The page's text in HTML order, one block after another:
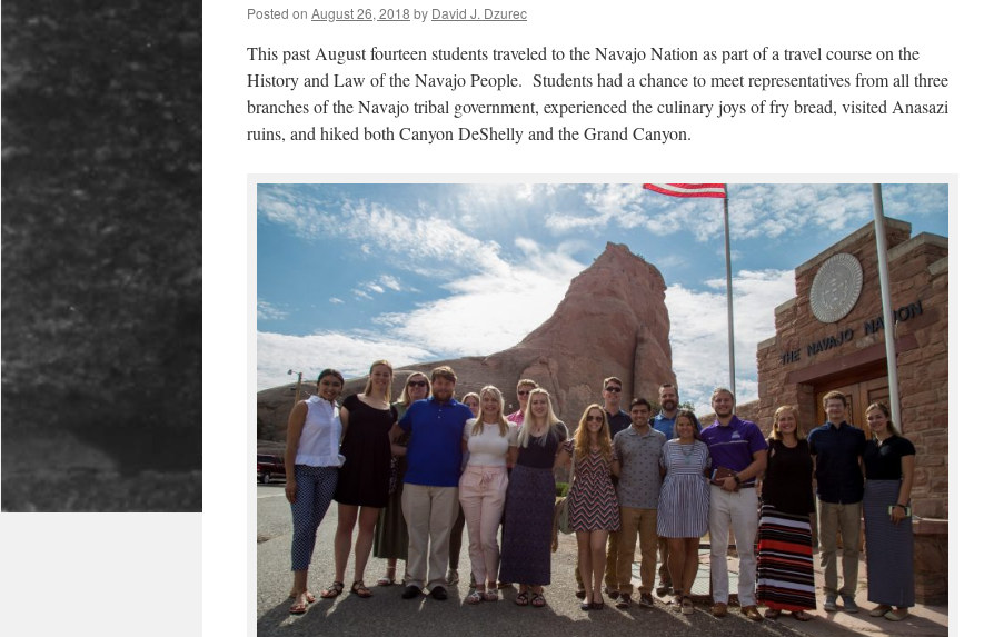
Posted on August 26, 2018 by David J. Dzurec
This past August fourteen students traveled to the Navajo Nation as part of a travel course on the
History and Law of the Navajo People. Students had a chance to meet representatives from all three
branches of the Navajo tribal government, experienced the culinary joys of fry bread, visited Anasazi
ruins, and hiked both Canyon DeShelly and the Grand Canyon.